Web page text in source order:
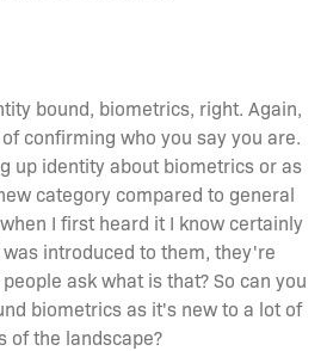
bound, biometrics, right. Again,
confirming who you say you are.
up identity about biometrics or as
category compared to general
I first heard it I know certainly
introduced to them, they're
ask what is that? So can you
biometrics as it's new to a lot of
of the landscape?